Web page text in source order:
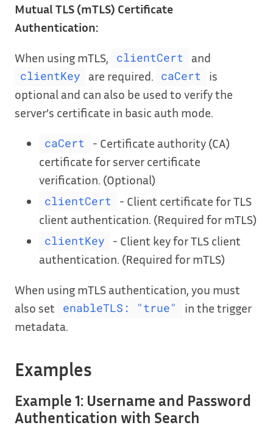
Mutual TLS (mTLS) Certificate
Authentication:
When using mTLS, clientCert and
clientKey are required. caCert
is
optional and can also be used to verify the
server’s certificate in basic auth mode.
caCert
- Certificate authority (CA)
certificate for server certificate
verification. (Optional)
clientCert
- Client certificate for TLS
client authentication. (Required for mTLS)
clientKey
- Client key for TLS client
authentication. (Required for mTLS)
When using mTLS authentication, you must
also set
enableTLS: "true"
in the trigger
metadata.
Examples
Example 1: Username and Password
Authentication with Search